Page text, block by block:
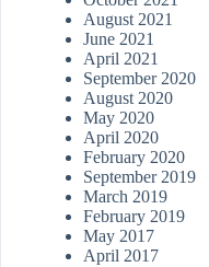
August 2021
June 2021
April 2021
September 2020
August 2020
May 2020
April 2020
February 2020
September 2019
March 2019
February 2019
May 2017
April 2017